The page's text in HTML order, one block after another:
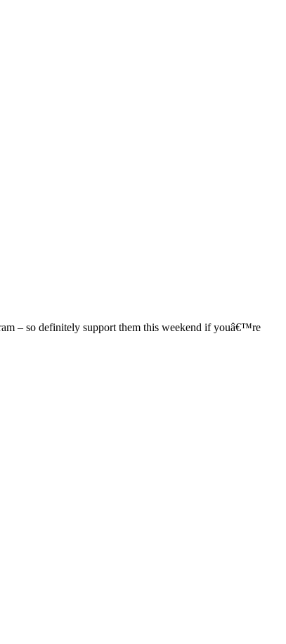
– so definitely support them this weekend if youâ€™re